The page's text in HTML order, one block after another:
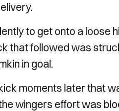
to get onto a loose
that followed was
in goal.
moments later that
wingers effort was